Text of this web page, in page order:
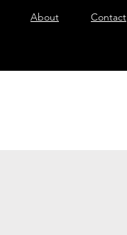
About Contact